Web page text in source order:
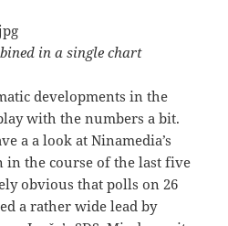
in a single chart
developments in the
with the numbers a bit.
a a look at Ninamedia’s
in the course of the last five
obvious that polls on 26
a rather wide lead by